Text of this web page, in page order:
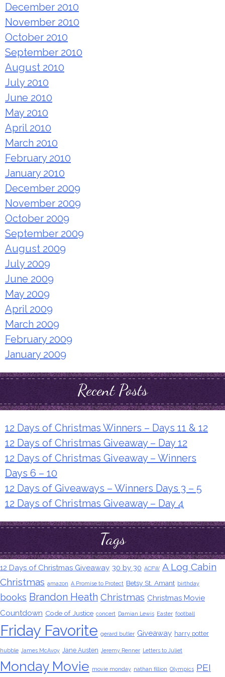
December 2010
November 2010
October 2010
September 2010
August 2010
July 2010
June 2010
May 2010
April 2010
March 2010
February 2010
January 2010
December 2009
November 2009
October 2009
September 2009
August 2009
July 2009
June 2009
May 2009
April 2009
March 2009
February 2009
January 2009
Recent Posts
12 Days of Christmas Winners – Days 11 & 12
12 Days of Christmas Giveaway – Day 12
12 Days of Christmas Giveaway – Winners
Days 6 – 10
12 Days of Giveaways – Winners Days 3 – 5
12 Days of Christmas Giveaway – Day 4
Tags
12 Days of Christmas Giveaway 30 by 30 ACFW A Log Cabin
Christmas amazon A Promise to Protect Betsy St. Amant birthday
books Brandon Heath Christmas Christmas Movie
Countdown Code of Justice concert Damian Lewis Easter football
Friday Favorite gerard butler Giveaway harry potter
hubble James McAvoy Jane Austen Jeremy Renner Letters to Juliet
Monday Movie movie monday nathan fillion Olympics PEI